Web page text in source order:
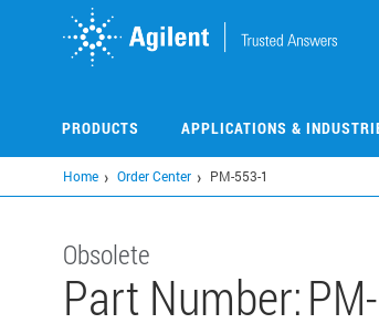
PRODUCTS APPLICATIONS &
Home Order Center PM-553-1
Obsolete
Part Number: